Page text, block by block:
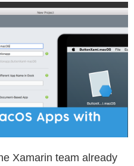
Xamarin team already